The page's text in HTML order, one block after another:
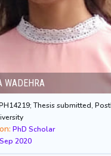
WADEHRA
Thesis submitted,
PhD Scholar
2020